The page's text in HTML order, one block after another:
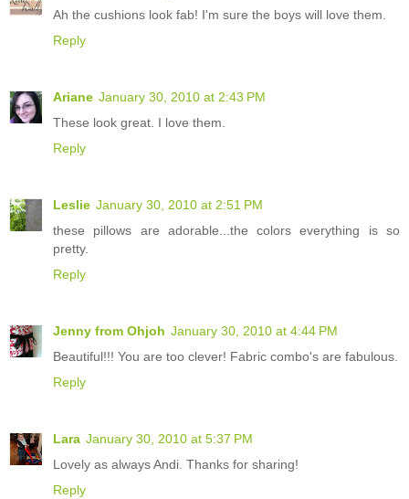
Ah the cushions look fab! I'm sure the boys will love them.
Reply
Ariane January 30, 2010 at 2:43 PM
These look great. I love them.
Reply
Leslie January 30, 2010 at 2:51 PM
these pillows are adorable...the colors everything is so
pretty.
Reply
Jenny from Ohjoh January 30, 2010 at 4:44 PM
Beautiful!!! You are too clever! Fabric combo's are fabulous.
Reply
Lara January 30, 2010 at 5:37 PM
Lovely as always Andi. Thanks for sharing!
Reply